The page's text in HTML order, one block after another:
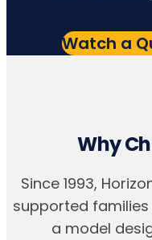
Watch a
Why
Since 1993,
supported
a model